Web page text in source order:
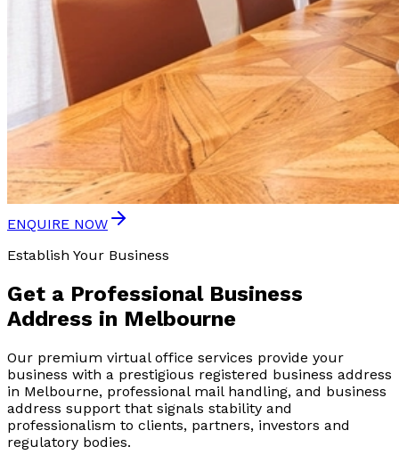
ENQUIRE NOW
Establish Your Business
Get a Professional Business
Address in Melbourne
Our premium virtual office services provide your
business with a prestigious registered business address
in Melbourne, professional mail handling, and business
address support that signals stability and
professionalism to clients, partners, investors and
regulatory bodies.